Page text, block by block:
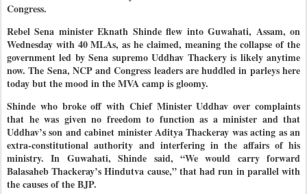
Congress.
Rebel Sena minister Eknath Shinde flew into Guwahati, Assam, on
Wednesday with 40 MLAs, as he claimed, meaning the collapse of the
government led by Sena supremo Uddhav Thackery is likely anytime
now. The Sena, NCP and Congress leaders are huddled in parleys here
today but the mood in the MVA camp is gloomy.
Shinde who broke off with Chief Minister Uddhav over complaints
that he was given no freedom to function as a minister and that
Uddhav’s son and cabinet minister Aditya Thackeray was acting as an
extra-constitutional authority and interfering in the affairs of his
ministry. In Guwahati, Shinde said, “We would carry forward
Balasaheb Thackeray’s Hindutva cause,” that had run in parallel with
the causes of the BJP.